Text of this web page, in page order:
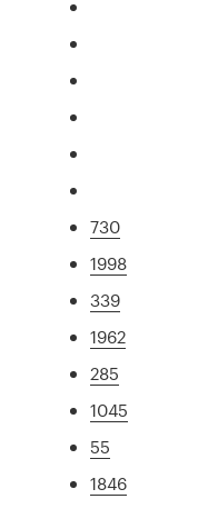
730
1998
339
1962
285
1045
55
1846